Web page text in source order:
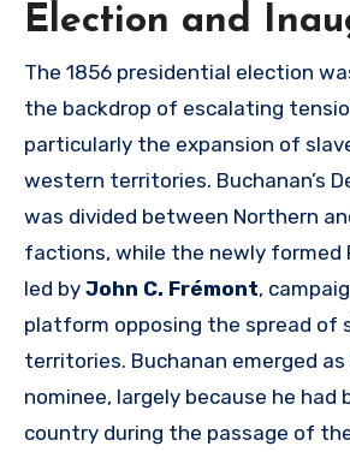
Election and
The 1856 presidential election
the backdrop of escalating
particularly the expansion of
western territories. Buchanan’s
was divided between Northern
factions, while the newly formed
led by John C. Frémont,
platform opposing the spread of
territories. Buchanan emerged
nominee, largely because he had
country during the passage of